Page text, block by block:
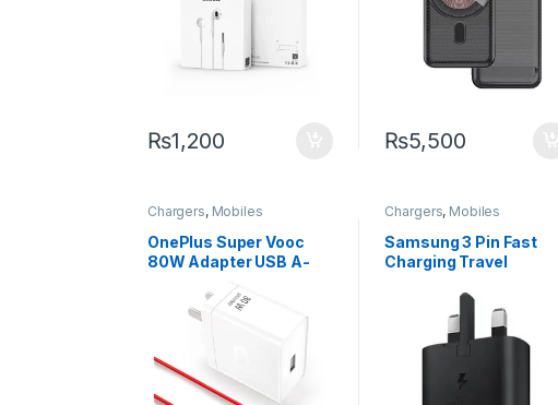
₨1,200 ₨5,500
Chargers, Mobiles
Accessories
OnePlus Super Vooc
80W Adapter USB A-
To-C Warp Charger
Chargers, Mobiles
Accessories
Samsung 3 Pin Fast
Charging Travel